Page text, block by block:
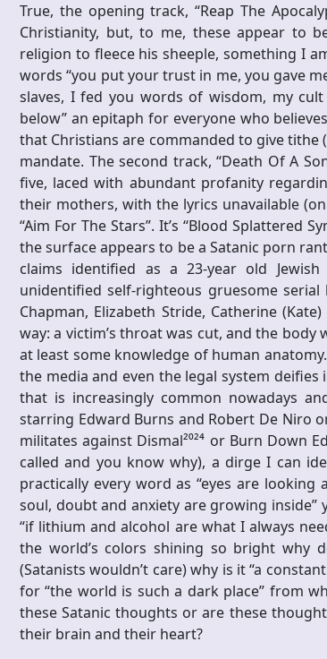
True, the opening track, “Reap The
Christianity, but, to me, these appear to
religion to fleece his sheeple, something I
words “you put your trust in me, you gave
slaves, I fed you words of wisdom, my
below” an epitaph for everyone who
that Christians are commanded to give tithe
mandate. The second track, “Death Of A
five, laced with abundant profanity
their mothers, with the lyrics unavailable
“Aim For The Stars”. It’s “Blood
the surface appears to be a Satanic porn
claims identified as a 23-year old
unidentified self-righteous gruesome
Chapman, Elizabeth Stride, Catherine
way: a victim’s throat was cut, and the
at least some knowledge of human
the media and even the legal system
that is increasingly common nowadays
starring Edward Burns and Robert De Niro
militates against Dismal²⁰²⁴ or Burn Down
called and you know why), a dirge I can
practically every word as “eyes are
soul, doubt and anxiety are growing inside”
“if lithium and alcohol are what I always
the world’s colors shining so bright why
(Satanists wouldn’t care) why is it “a
for “the world is such a dark place” from
these Satanic thoughts or are these
their brain and their heart?